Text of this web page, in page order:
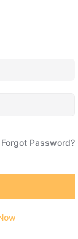
Forgot Password?